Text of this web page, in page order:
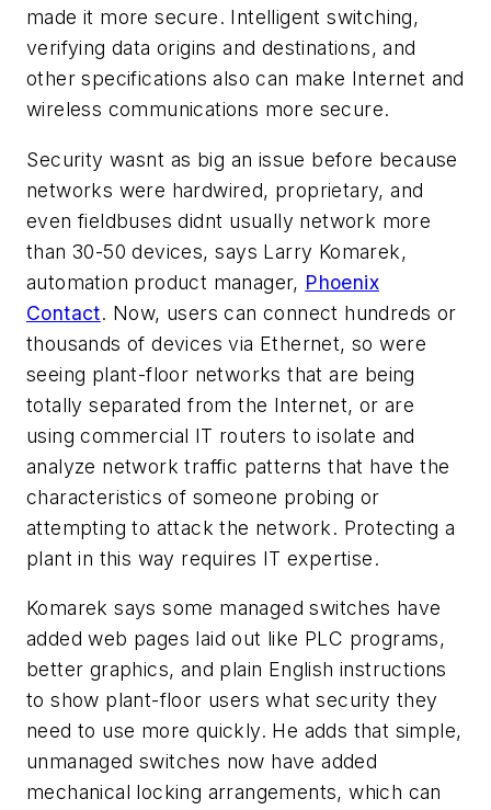
made it more secure. Intelligent switching,
verifying data origins and destinations, and
other specifications also can make Internet and
wireless communications more secure.
Security wasnt as big an issue before because
networks were hardwired, proprietary, and
even fieldbuses didnt usually network more
than 30-50 devices, says Larry Komarek,
automation product manager, Phoenix
Contact. Now, users can connect hundreds or
thousands of devices via Ethernet, so were
seeing plant-floor networks that are being
totally separated from the Internet, or are
using commercial IT routers to isolate and
analyze network traffic patterns that have the
characteristics of someone probing or
attempting to attack the network. Protecting a
plant in this way requires IT expertise.
Komarek says some managed switches have
added web pages laid out like PLC programs,
better graphics, and plain English instructions
to show plant-floor users what security they
need to use more quickly. He adds that simple,
unmanaged switches now have added
mechanical locking arrangements, which can